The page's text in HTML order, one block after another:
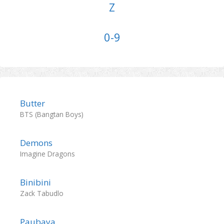
Z
0-9
Butter
BTS (Bangtan Boys)
Demons
Imagine Dragons
Binibini
Zack Tabudlo